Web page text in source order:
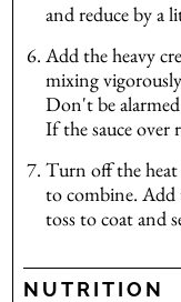
and reduce by a
Add the heavy
mixing
Don't be
If the sauce over
Turn off the heat
to combine. Add
toss to coat and
NUTRITION